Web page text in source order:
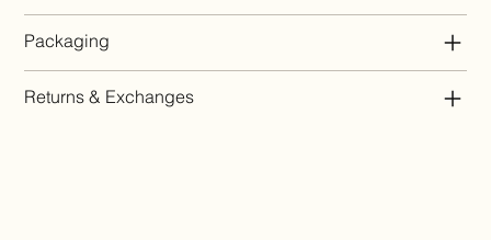
Packaging
Returns & Exchanges